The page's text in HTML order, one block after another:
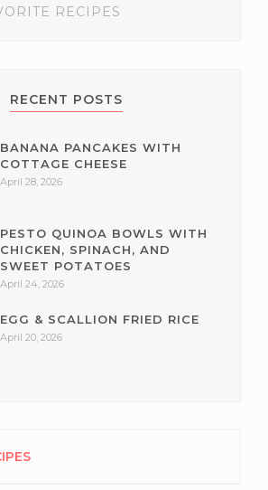
RECIPES
RECENT POSTS
BANANA PANCAKES WITH
COTTAGE CHEESE
April 28, 2026
PESTO QUINOA BOWLS WITH
CHICKEN, SPINACH, AND
SWEET POTATOES
April 24, 2026
EGG & SCALLION FRIED RICE
April 20, 2026